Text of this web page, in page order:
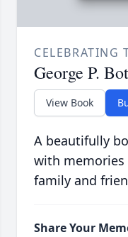
CELEBRATING
George P.
View Book
A beautifully
with memories
family and
Share Your